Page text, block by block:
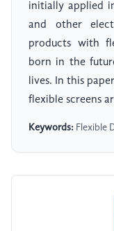
initially applied
and other
products with
born in the
lives. In this
flexible screens
Keywords: Flexible